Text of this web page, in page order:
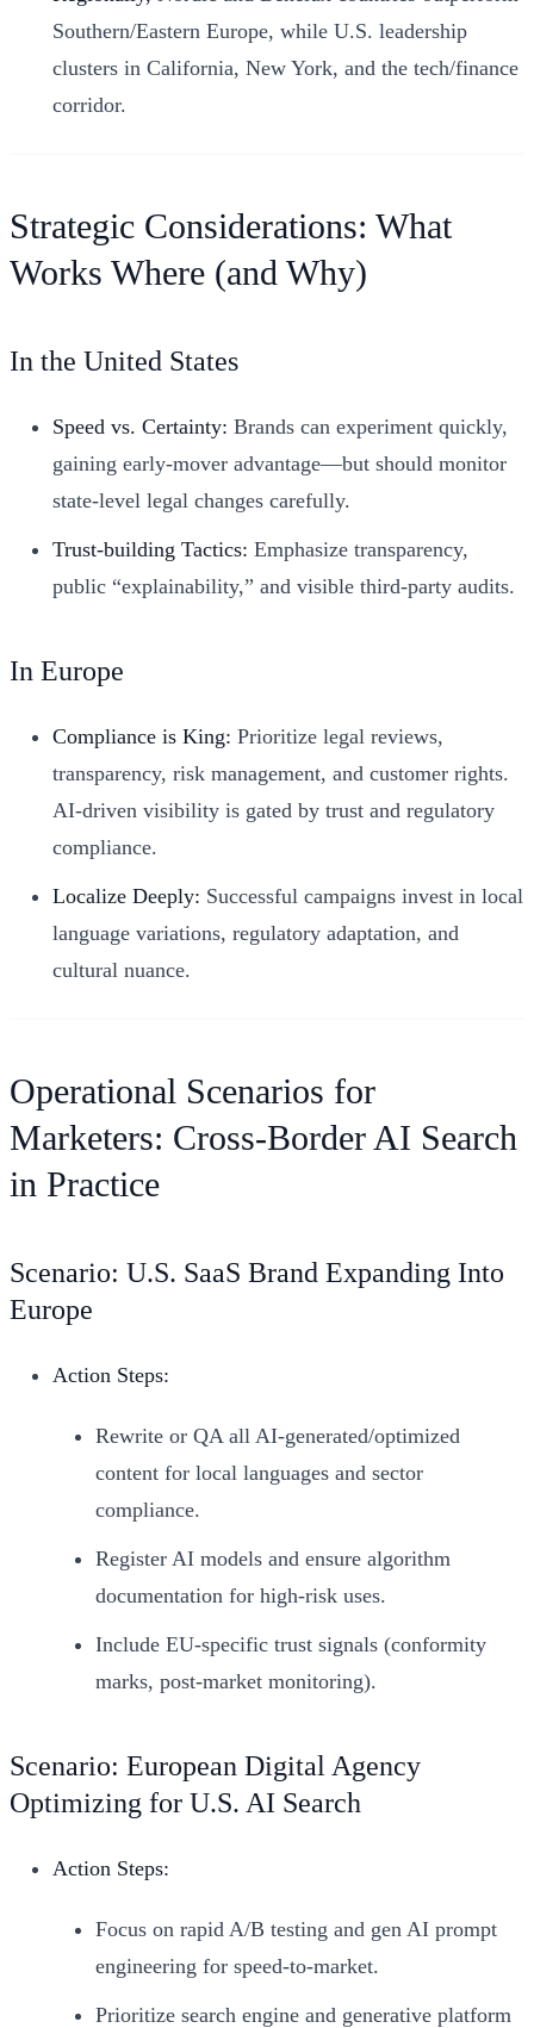
Southern/Eastern Europe, while U.S. leadership
clusters in California, New York, and the tech/finance
corridor.
Strategic Considerations: What
Works Where (and Why)
In the United States
Speed vs. Certainty: Brands can experiment quickly,
gaining early-mover advantage—but should monitor
state-level legal changes carefully.
Trust-building Tactics: Emphasize transparency,
public “explainability,” and visible third-party audits.
In Europe
Compliance is King: Prioritize legal reviews,
transparency, risk management, and customer rights.
AI-driven visibility is gated by trust and regulatory
compliance.
Localize Deeply: Successful campaigns invest in local
language variations, regulatory adaptation, and
cultural nuance.
Operational Scenarios for
Marketers: Cross-Border AI Search
in Practice
Scenario: U.S. SaaS Brand Expanding Into
Europe
Action Steps:
Rewrite or QA all AI-generated/optimized
content for local languages and sector
compliance.
Register AI models and ensure algorithm
documentation for high-risk uses.
Include EU-specific trust signals (conformity
marks, post-market monitoring).
Scenario: European Digital Agency
Optimizing for U.S. AI Search
Action Steps:
Focus on rapid A/B testing and gen AI prompt
engineering for speed-to-market.
Prioritize search engine and generative platform